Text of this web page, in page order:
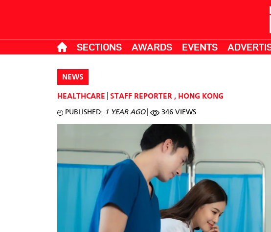
SECTIONS AWARDS EVENTS
NEWS
HEALTHCARE STAFF REPORTER , HONG KONG
PUBLISHED: 1 YEAR AGO 346 VIEWS